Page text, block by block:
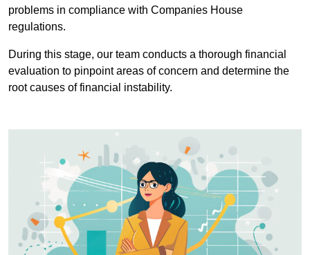
problems in compliance with Companies House
regulations.
During this stage, our team conducts a thorough financial
evaluation to pinpoint areas of concern and determine the
root causes of financial instability.